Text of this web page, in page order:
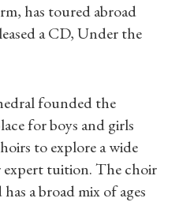
has toured abroad
a CD, Under the
founded the
for boys and girls
to explore a wide
expert tuition. The choir
a broad mix of ages